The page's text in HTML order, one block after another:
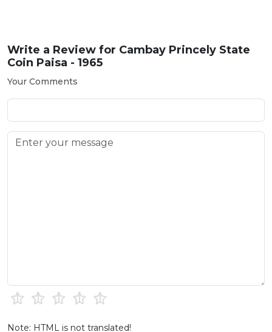
Write a Review for Cambay Princely State
Coin Paisa - 1965
Your Comments
Note: HTML is not translated!